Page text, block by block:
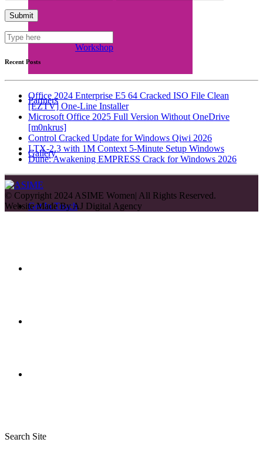
Workshop
Partners
Gallery
Get In Touch
Search Site
Recent Posts
Office 2024 Enterprise E5 64 Cracked ISO File Clean
[EZTV] One-Line Installer
Microsoft Office 2025 Full Version Without OneDrive
[m0nkrus]
Control Cracked Update for Windows Qiwi 2026
LTX-2.3 with 1M Context 5-Minute Setup Windows
Dune: Awakening EMPRESS Crack for Windows 2026
© Copyright 2024 ASIME Women| All Rights Reserved.
Website Made ByAJ Digital Agency